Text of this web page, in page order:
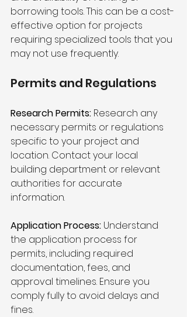
borrowing tools. This can be a cost-
effective option for projects
requiring specialized tools that you
may not use frequently.
Permits and Regulations
Research Permits: Research any
necessary permits or regulations
specific to your project and
location. Contact your local
building department or relevant
authorities for accurate
information.
Application Process: Understand
the application process for
permits, including required
documentation, fees, and
approval timelines. Ensure you
comply fully to avoid delays and
fines.